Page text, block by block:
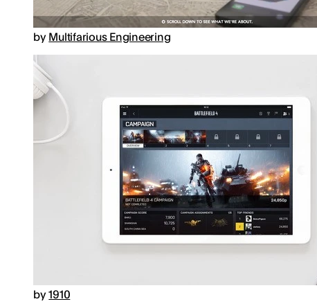
by Multifarious Engineering
by1910